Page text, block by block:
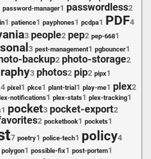
password-manager1 passwordless2
1 patience1 payphones1 pcdpa1 PDF4
3 people2 pep2 pep-6681
3 pest-management1 pgbouncer1
backup2 photo-storage2
3 photos2 pip2 pipx1
4 pixel1 pkce1 plant-trial1 play-me1 plex2
notifications1 plex-stats1 plex-tracking1
1 pocket3 pocket-export2
2 pocketbook1 pockets1
7 poetry1 police-tech1 policy4
polygon1 possible-fix1 post-portem1